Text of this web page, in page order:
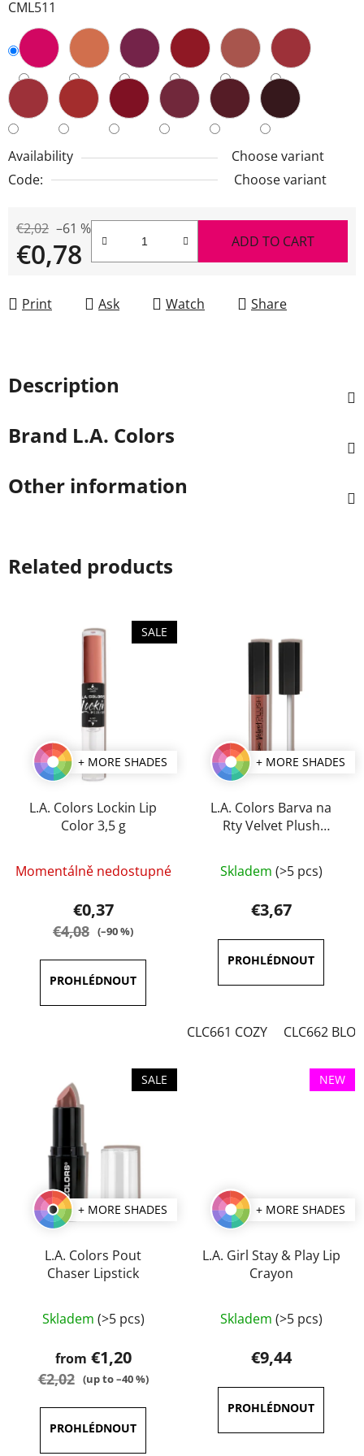
CML511
Availability
Choose variant
Code:
Choose variant
€2,02 –61 %
€0,78 ADD TO CART
Print Ask Watch Share
Description
Brand L.A. Colors
Other information
Related products
SALE
+ MORE SHADES
L.A. Colors Lockin Lip
Color 3,5 g
average
product
rating
4,0
out
of
Momentálně nedostupné
€0,37
€4,08 (–90 %)
+ MORE SHADES
L.A. Colors Barva na
Rty Velvet Plush
average
product
rating
is
3,5
out
Skladem (>5 pcs)
€3,67
CLC661 COZY CLC662
SALE
+ MORE SHADES
L.A. Colors Pout
Chaser Lipstick
average
product
rating
3,8
out
Skladem (>5 pcs)
from €1,20
€2,02 (up to –40 %)
NEW
+ MORE SHADES
L.A. Girl Stay & Play Lip
Crayon
average
product
rating
is
5,0
out
Skladem (>5 pcs)
€9,44